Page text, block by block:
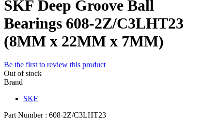
SKF Deep Groove Ball
Bearings 608-2Z/C3LHT23
(8MM x 22MM x 7MM)
Be the first to review this product
Out of stock
Brand
SKF
Part Number : 608-2Z/C3LHT23